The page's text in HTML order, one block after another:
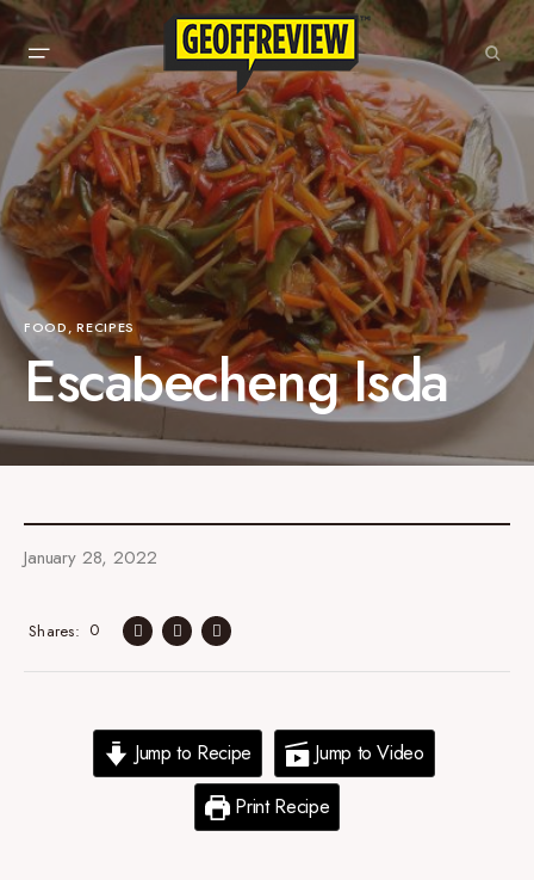
FOOD RECIPES
Escabecheng Isda
January 28, 2022
0
Shares
Jump to Recipe
Jump to Video
Print Recipe